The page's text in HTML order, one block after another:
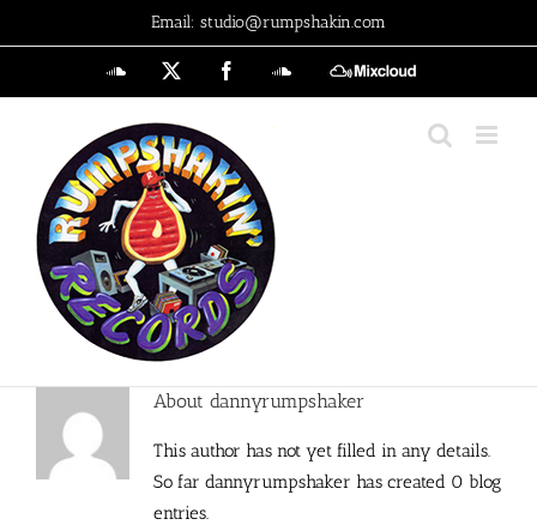
to
Email: studio@rumpshakin.com
SoundCloud FacebookSoundCloud
MixCloud
About dannyrumpshaker
This author has not yet filled in any details.
So far dannyrumpshaker has created 0 blog
entries.